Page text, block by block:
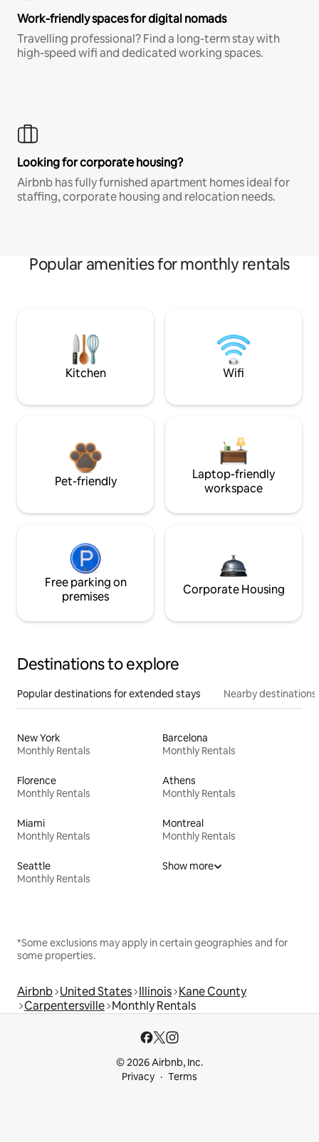
Work-friendly spaces for digital nomads
Travelling professional? Find a long-term stay with
high-speed wifi and dedicated working spaces.
Looking for corporate housing?
Airbnb has fully furnished apartment homes ideal for
staffing, corporate housing and relocation needs.
Popular amenities for monthly rentals
Kitchen Wifi
Pet-friendly
Laptop-friendly
workspace
Free parking on
premises
Corporate Housing
Destinations to explore
Popular destinations for extended stays Nearby destinations
New York
Monthly Rentals
Barcelona
Monthly Rentals
Florence
Monthly Rentals
Athens
Monthly Rentals
Miami
Monthly Rentals
Montreal
Monthly Rentals
Seattle
Monthly Rentals
Show more
*Some exclusions may apply in certain geographies and for
some properties.
Airbnb United States Illinois Kane County
Carpentersville Monthly Rentals
© 2026 Airbnb, Inc.
Privacy
Terms